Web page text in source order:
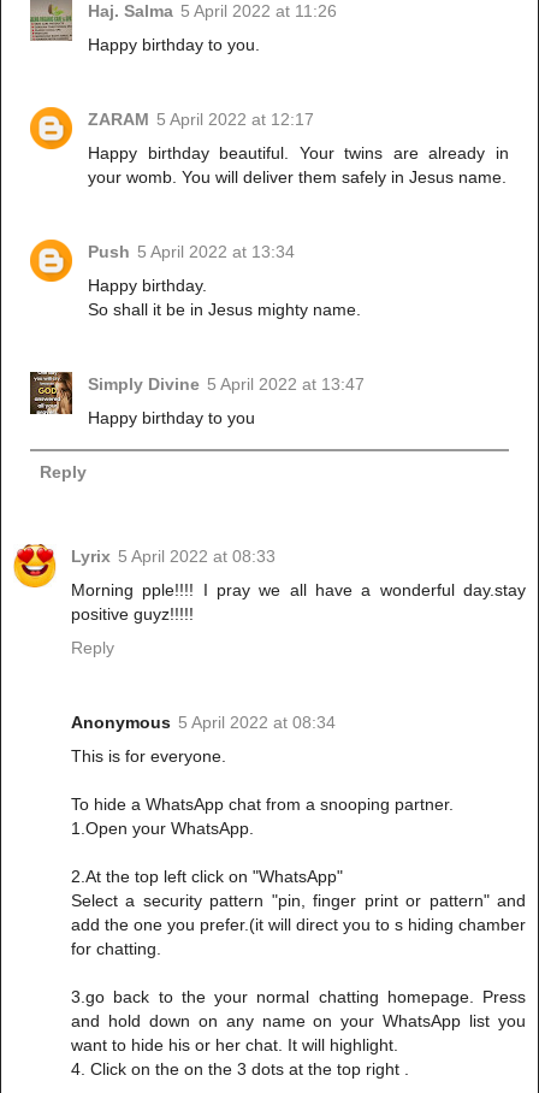
Haj. Salma 5 April 2022 at 11:26
Happy birthday to you.
ZARAM 5 April 2022 at 12:17
Happy birthday beautiful. Your twins are already in
your womb. You will deliver them safely in Jesus name.
Push 5 April 2022 at 13:34
Happy birthday.
So shall it be in Jesus mighty name.
Simply Divine 5 April 2022 at 13:47
Happy birthday to you
Reply
Lyrix 5 April 2022 at 08:33
Morning pple!!!! I pray we all have a wonderful day.stay
positive guyz!!!!!
Reply
Anonymous 5 April 2022 at 08:34
This is for everyone.
To hide a WhatsApp chat from a snooping partner.
1.Open your WhatsApp.
2.At the top left click on "WhatsApp"
Select a security pattern "pin, finger print or pattern" and
add the one you prefer.(it will direct you to s hiding chamber
for chatting.
3.go back to the your normal chatting homepage. Press
and hold down on any name on your WhatsApp list you
want to hide his or her chat. It will highlight.
4. Click on the on the 3 dots at the top right .